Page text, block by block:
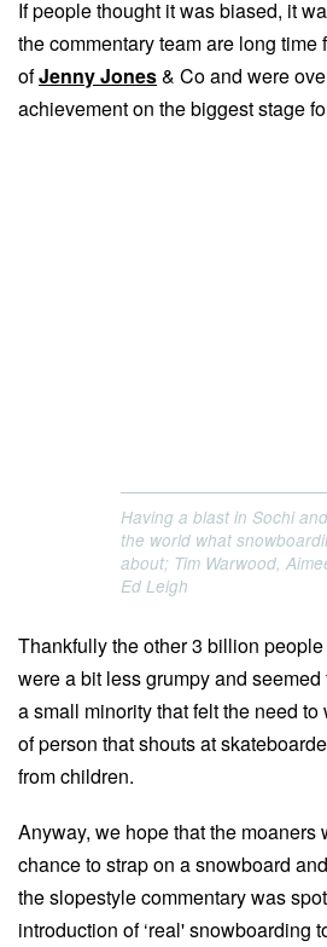
If people thought it was biased, it
the commentary team are long
ofJenny Jones& Co and were
achievement on the biggest stage
Having a blast in Sochi
the world what
about; Tim Warwood,
Ed Leigh
Thankfully the other 3 billion
were a bit less grumpy and
a small minority that felt the need
of person that shouts at
from children.
Anyway, we hope that the moaners
chance to strap on a snowboard
the slopestyle commentary was
introduction of ‘real' snowboarding